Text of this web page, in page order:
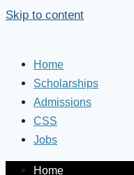
Skip to content
Home
Scholarships
Admissions
CSS
Jobs
Home